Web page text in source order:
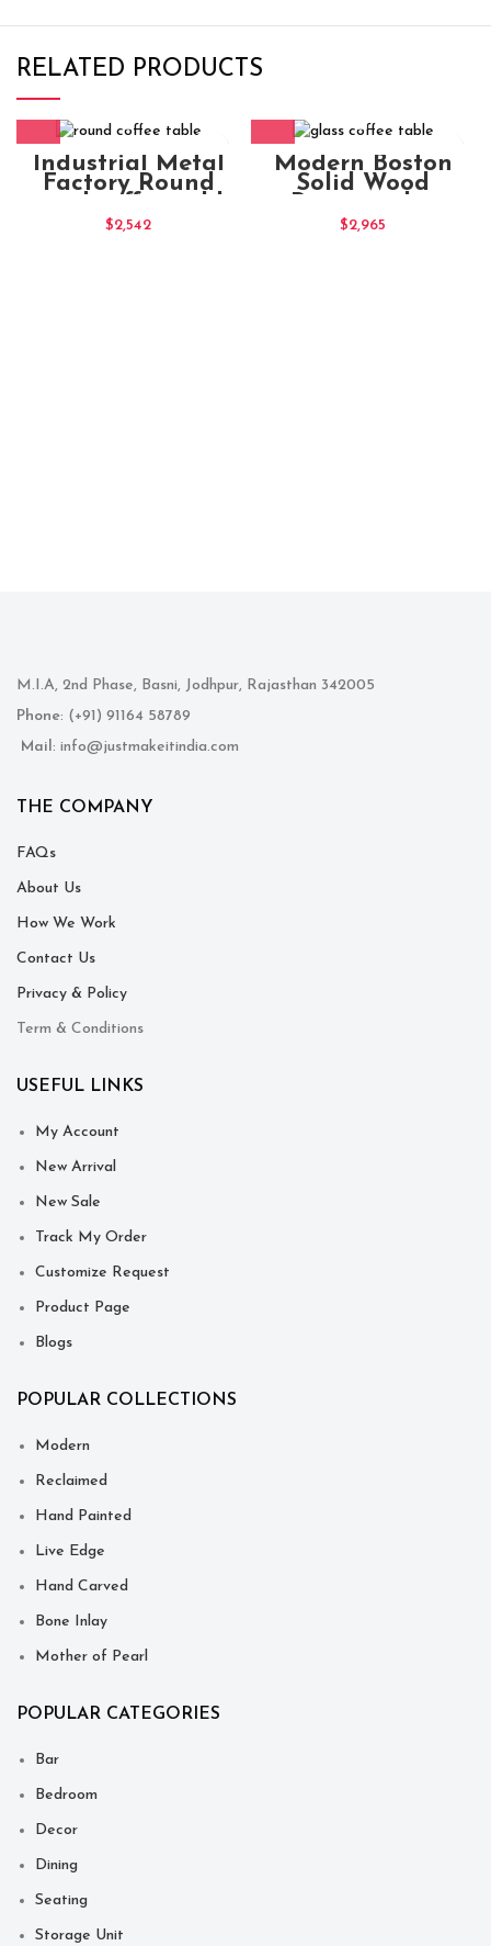
RELATED PRODUCTS
Industrial Metal
Factory Round
Chocolate
$2,542
Modern Boston
Solid Wood
Coffee Table
$2,965
M.I.A, 2nd Phase, Basni, Jodhpur, Rajasthan 342005
Phone: (+91) 91164 58789
Mail: info@justmakeitindia.com
THE COMPANY
FAQs
About Us
How We Work
Contact Us
Privacy & Policy
Term & Conditions
USEFUL LINKS
My Account
New Arrival
New Sale
Track My Order
Customize Request
Product Page
Blogs
POPULAR COLLECTIONS
Modern
Reclaimed
Hand Painted
Live Edge
Hand Carved
Bone Inlay
Mother of Pearl
POPULAR CATEGORIES
Bar
Bedroom
Decor
Dining
Seating
Storage Unit